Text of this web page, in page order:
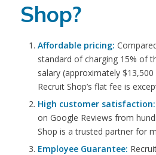
Shop?
Affordable pricing:
standard of charging 15% of
salary (approximately
Recruit Shop’s flat fee is
High customer satisfaction:
on Google Reviews from
Shop is a trusted partner for
Employee Guarantee: